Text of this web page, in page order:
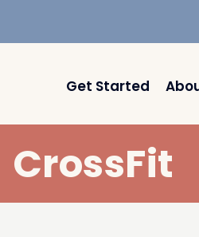
Get Started
CrossFit